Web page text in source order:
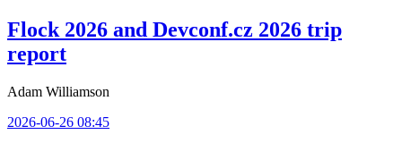
Flock 2026 and Devconf.cz 2026 trip
report
Adam Williamson
2026-06-26 08:45